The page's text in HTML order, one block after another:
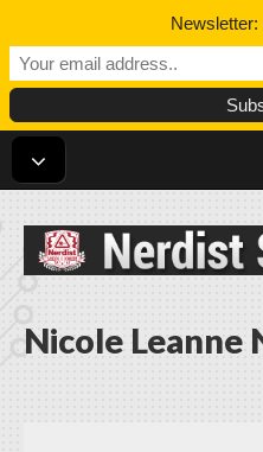
Nerdist
Nicole Leanne
Newsletter: